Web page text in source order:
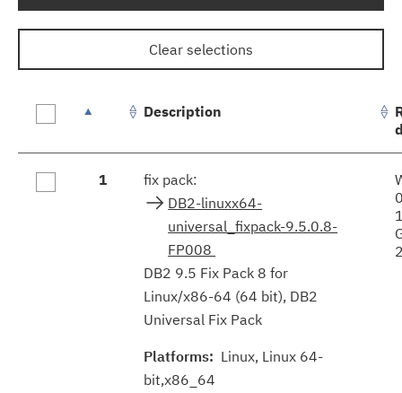
Clear selections
results
Description
1
fix pack:
DB2-linuxx64-
universal_fixpack-9.5.0.8-
FP008
DB2 9.5 Fix Pack 8 for
Linux/x86-64 (64 bit), DB2
Universal Fix Pack
Platforms: Linux, Linux 64-
bit,x86_64